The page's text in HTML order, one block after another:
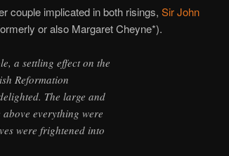
couple implicated in both risings, Sir John
or also Margaret Cheyne*).
a settling effect on the
Reformation
The large and
everything were
were frightened into